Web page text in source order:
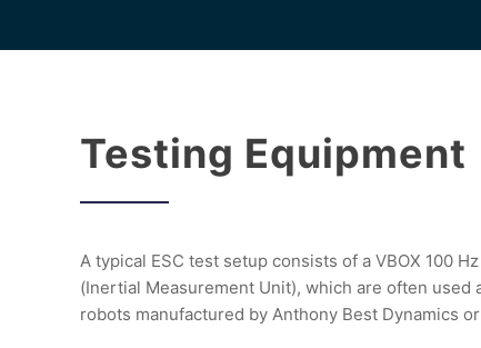
Testing Equipment
A typical ESC test setup consists of a VBOX 100
(Inertial Measurement Unit), which are often used
robots manufactured by Anthony Best Dynamics or